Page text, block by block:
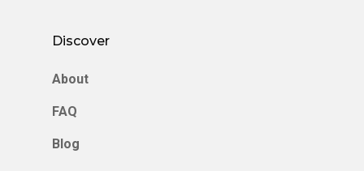
Discover
About
FAQ
Blog